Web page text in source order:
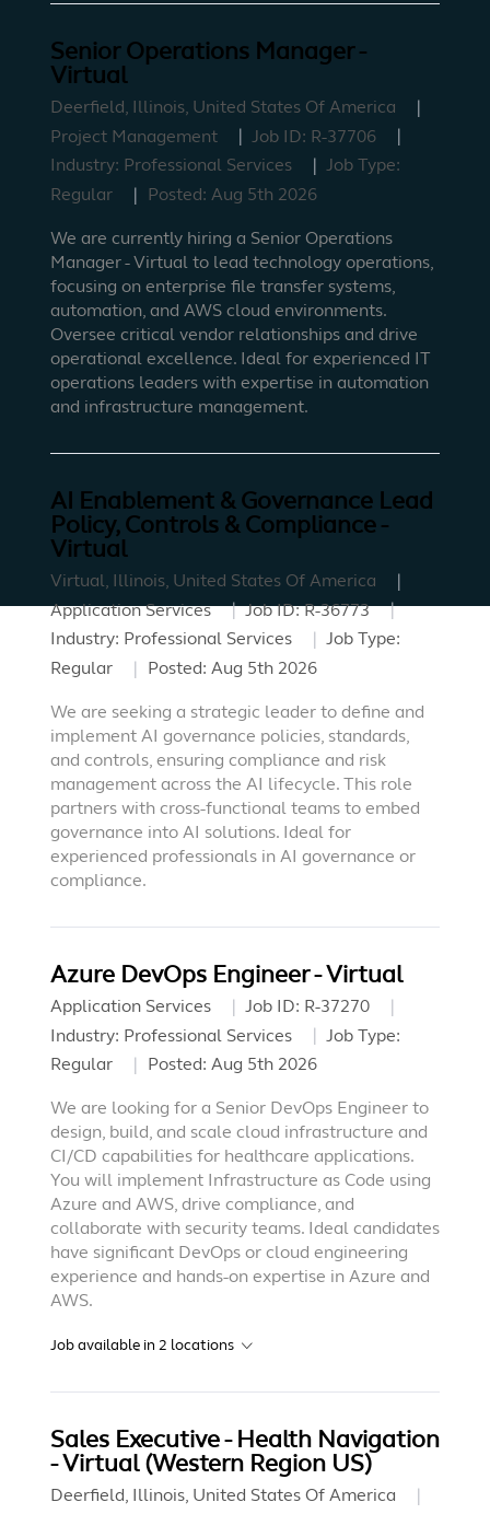
Senior Operations Manager -
Virtual
Deerfield, Illinois, United States Of America
Project Management
Job ID: R-37706
Industry: Professional Services
Job Type:
Regular
Posted: Aug 5th 2026
We are currently hiring a Senior Operations
Manager - Virtual to lead technology operations,
focusing on enterprise file transfer systems,
automation, and AWS cloud environments.
Oversee critical vendor relationships and drive
operational excellence. Ideal for experienced IT
operations leaders with expertise in automation
and infrastructure management.
AI Enablement & Governance Lead
Policy, Controls & Compliance -
Virtual
Virtual, Illinois, United States Of America
Application Services
Job ID: R-36773
Industry: Professional Services
Job Type:
Regular
Posted: Aug 5th 2026
We are seeking a strategic leader to define and
implement AI governance policies, standards,
and controls, ensuring compliance and risk
management across the AI lifecycle. This role
partners with cross-functional teams to embed
governance into AI solutions. Ideal for
experienced professionals in AI governance or
compliance.
Azure DevOps Engineer - Virtual
Application Services Job ID: R-37270
Industry: Professional Services
Job Type:
Regular
Posted: Aug 5th 2026
We are looking for a Senior DevOps Engineer to
design, build, and scale cloud infrastructure and
CI/CD capabilities for healthcare applications.
You will implement Infrastructure as Code using
Azure and AWS, drive compliance, and
collaborate with security teams. Ideal candidates
have significant DevOps or cloud engineering
experience and hands-on expertise in Azure and
AWS.
Job available in 2 locations
Sales Executive - Health Navigation
- Virtual (Western Region US)
Deerfield, Illinois, United States Of America